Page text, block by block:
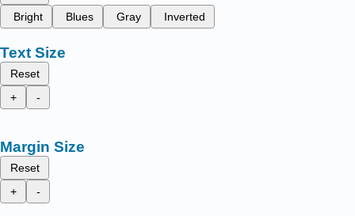
Bright
Blues Gray Inverted
Text Size
Reset
+
-
Margin Size
Reset
+
-